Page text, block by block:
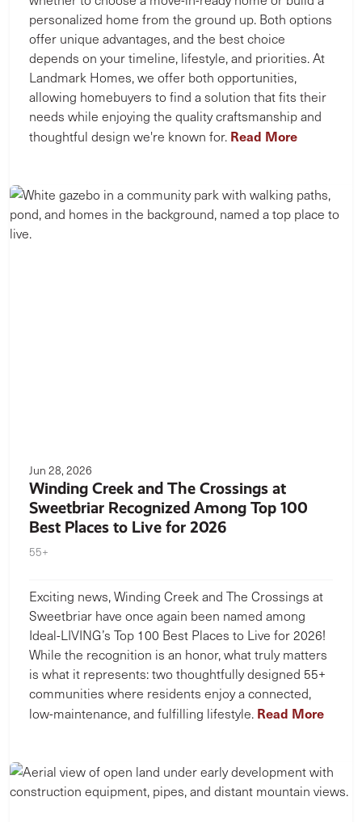
personalized home from the ground up. Both options
offer unique advantages, and the best choice
depends on your timeline, lifestyle, and priorities. At
Landmark Homes, we offer both opportunities,
allowing homebuyers to find a solution that fits their
needs while enjoying the quality craftsmanship and
thoughtful design we're known for. Read More
Jun 28, 2026
Winding Creek and The Crossings at
Sweetbriar Recognized Among Top 100
Best Places to Live for 2026
55+
Exciting news, Winding Creek and The Crossings at
Sweetbriar have once again been named among
Ideal-LIVING’s Top 100 Best Places to Live for 2026!
While the recognition is an honor, what truly matters
is what it represents: two thoughtfully designed 55+
communities where residents enjoy a connected,
low-maintenance, and fulfilling lifestyle. Read More